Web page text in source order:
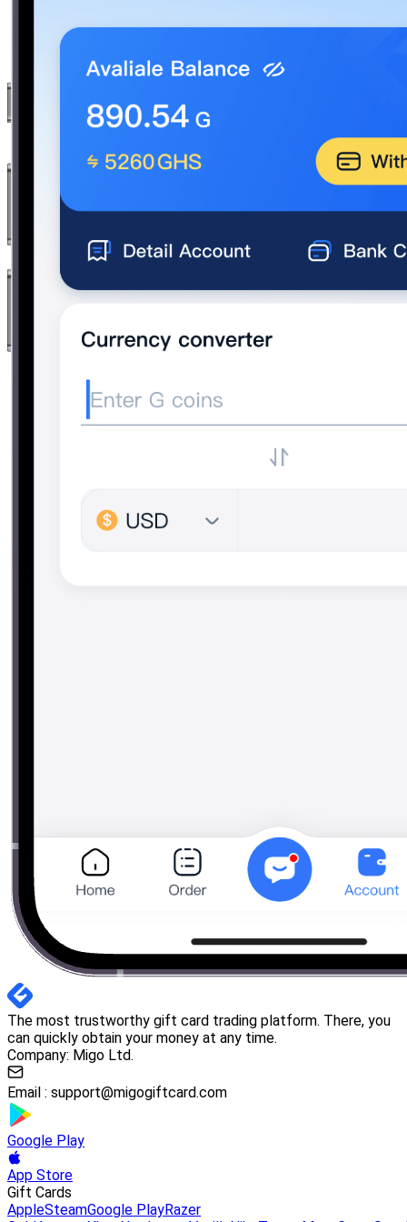
The most trustworthy gift card trading platform. There, you
can quickly obtain your money at any time.
Company: Migo Ltd.
Email : support@migogiftcard.com
Google Play
App Store
Gift Cards
AppleSteamGoogle PlayRazer